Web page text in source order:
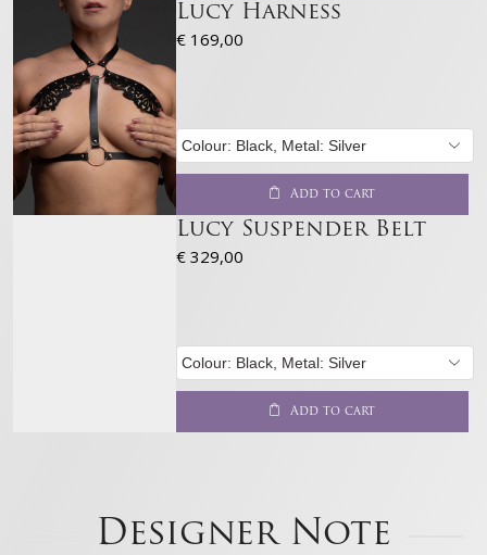
Lucy Harness
€ 169,00
Add to cart
Lucy Suspender Belt
€ 329,00
Add to cart
Designer Note